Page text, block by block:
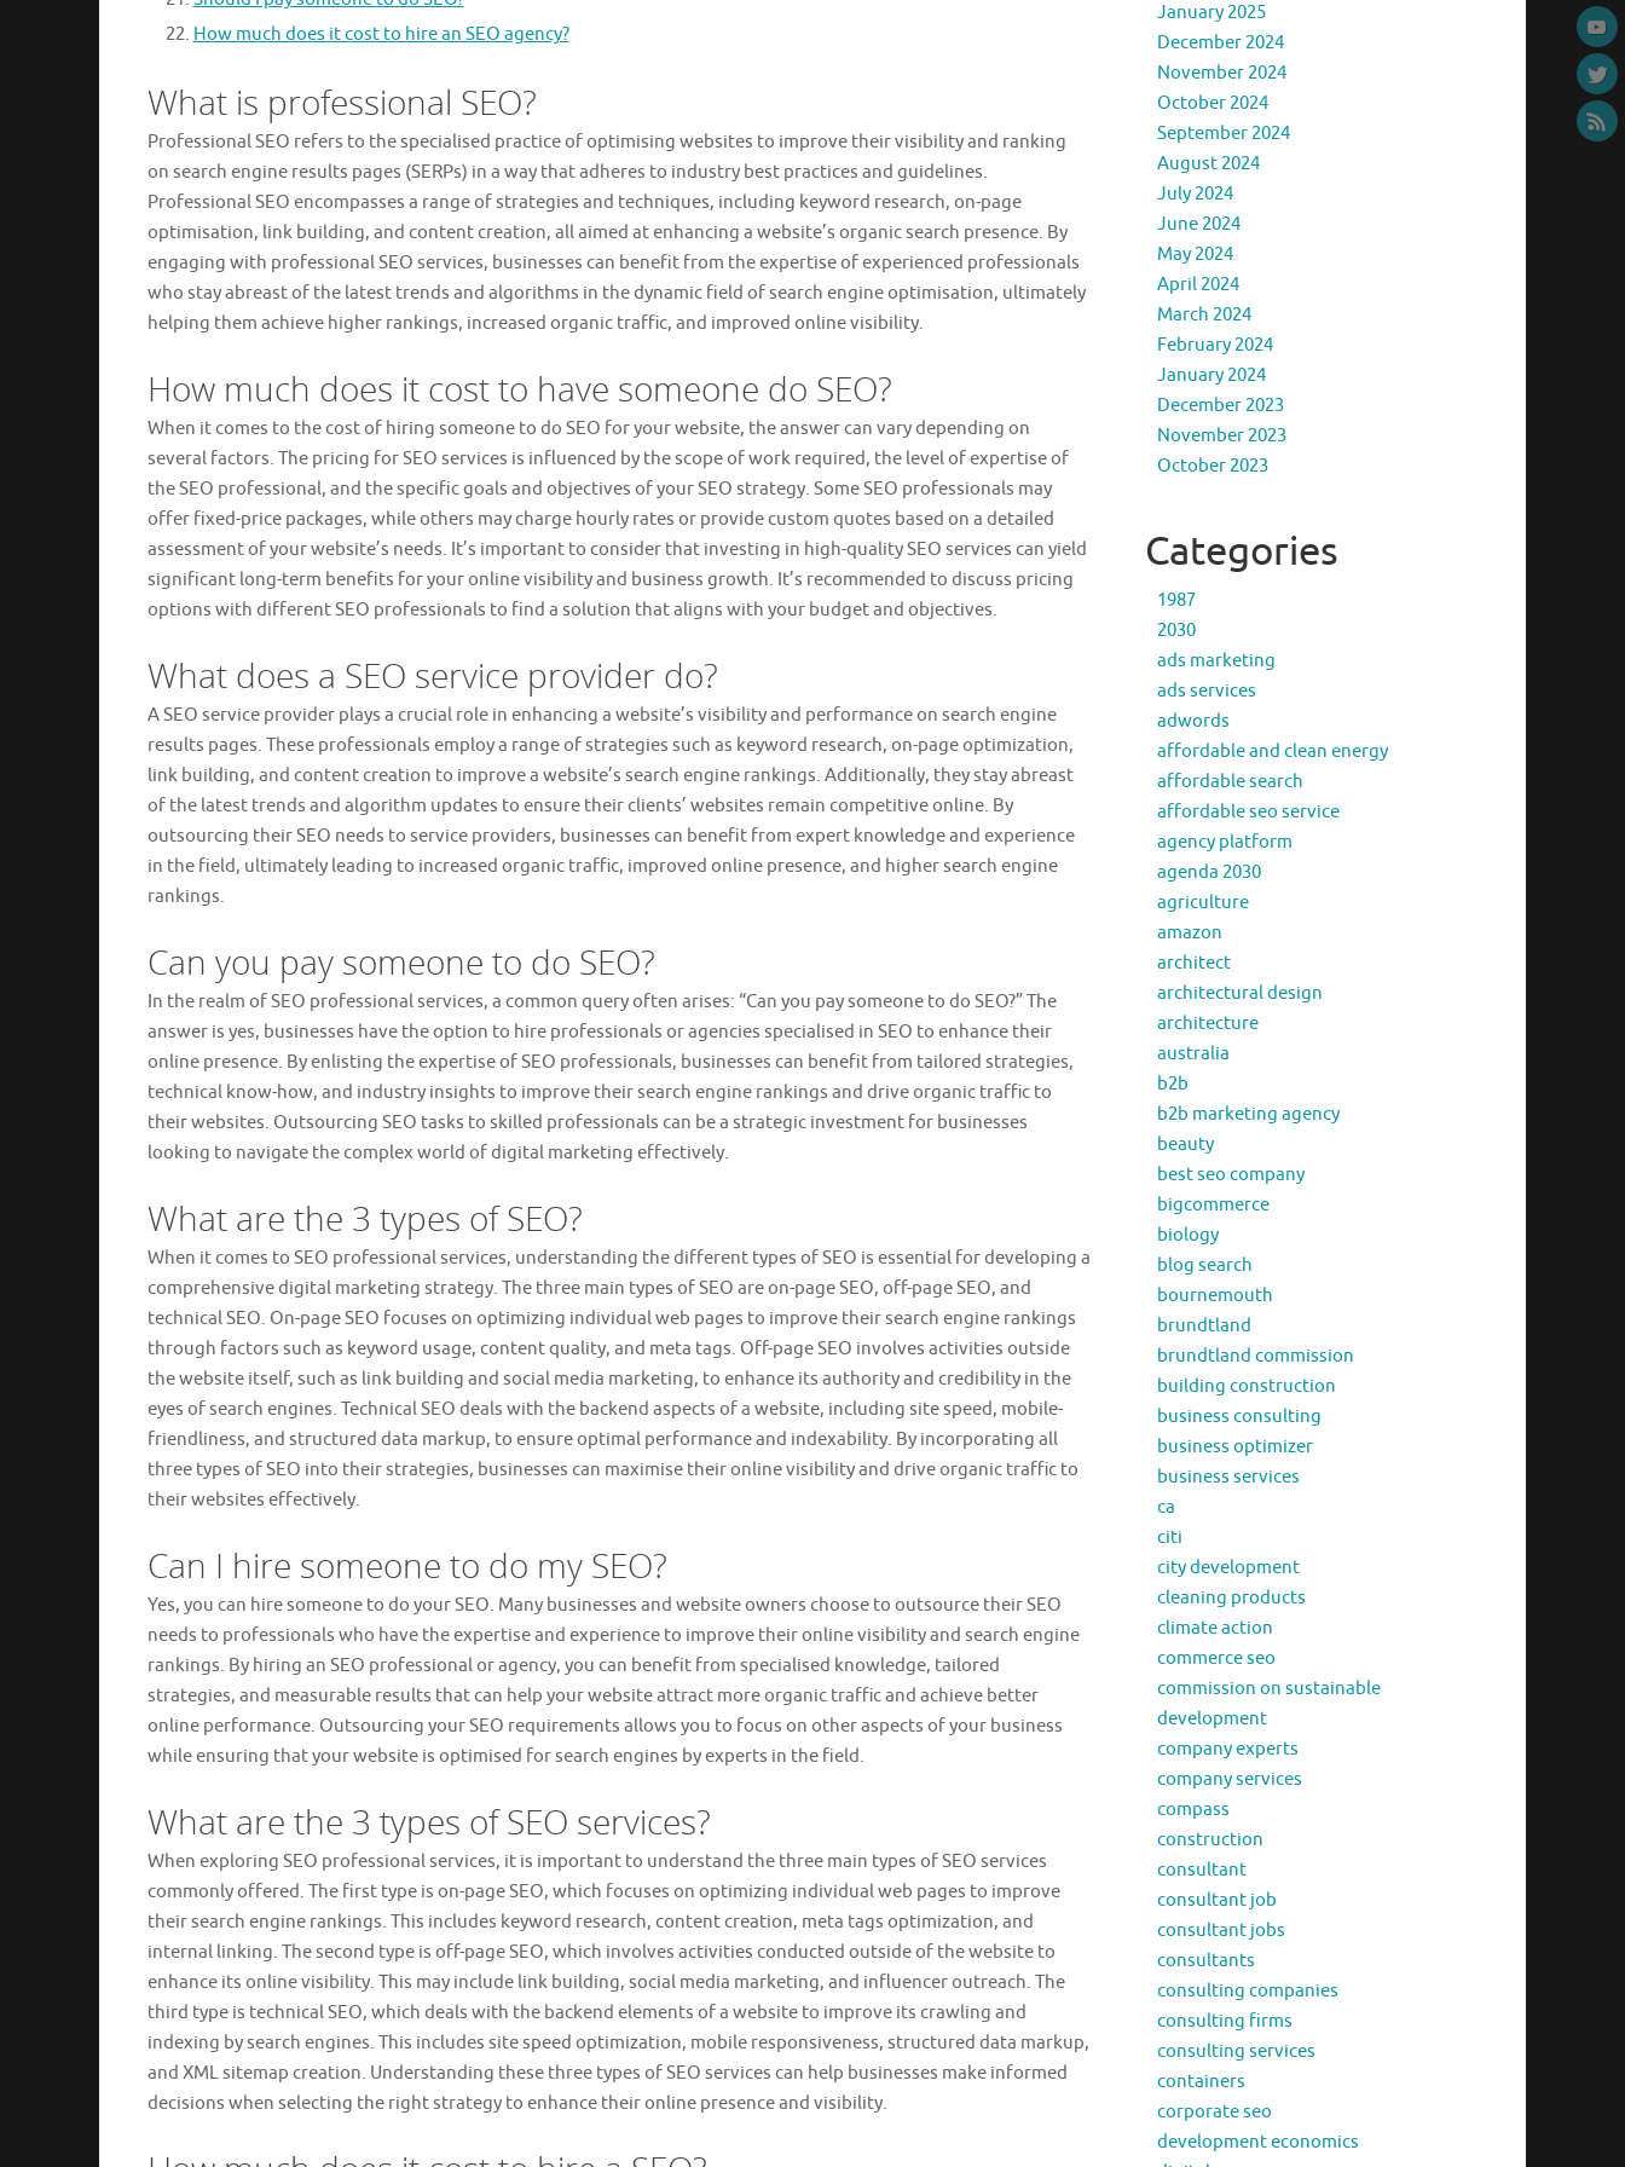
How much does it cost to hire an SEO agency?
What is professional SEO?
Professional SEO refers to the specialised practice of optimising websites to improve their visibility and ranking
on search engine results pages (SERPs) in a way that adheres to industry best practices and guidelines.
Professional SEO encompasses a range of strategies and techniques, including keyword research, on-page
optimisation, link building, and content creation, all aimed at enhancing a website’s organic search presence. By
engaging with professional SEO services, businesses can benefit from the expertise of experienced professionals
who stay abreast of the latest trends and algorithms in the dynamic field of search engine optimisation, ultimately
helping them achieve higher rankings, increased organic traffic, and improved online visibility.
How much does it cost to have someone do SEO?
When it comes to the cost of hiring someone to do SEO for your website, the answer can vary depending on
several factors. The pricing for SEO services is influenced by the scope of work required, the level of expertise of
the SEO professional, and the specific goals and objectives of your SEO strategy. Some SEO professionals may
offer fixed-price packages, while others may charge hourly rates or provide custom quotes based on a detailed
assessment of your website’s needs. It’s important to consider that investing in high-quality SEO services can yield
significant long-term benefits for your online visibility and business growth. It’s recommended to discuss pricing
options with different SEO professionals to find a solution that aligns with your budget and objectives.
What does a SEO service provider do?
A SEO service provider plays a crucial role in enhancing a website’s visibility and performance on search engine
results pages. These professionals employ a range of strategies such as keyword research, on-page optimization,
link building, and content creation to improve a website’s search engine rankings. Additionally, they stay abreast
of the latest trends and algorithm updates to ensure their clients’ websites remain competitive online. By
outsourcing their SEO needs to service providers, businesses can benefit from expert knowledge and experience
in the field, ultimately leading to increased organic traffic, improved online presence, and higher search engine
rankings.
Can you pay someone to do SEO?
In the realm of SEO professional services, a common query often arises: “Can you pay someone to do SEO?” The
answer is yes, businesses have the option to hire professionals or agencies specialised in SEO to enhance their
online presence. By enlisting the expertise of SEO professionals, businesses can benefit from tailored strategies,
technical know-how, and industry insights to improve their search engine rankings and drive organic traffic to
their websites. Outsourcing SEO tasks to skilled professionals can be a strategic investment for businesses
looking to navigate the complex world of digital marketing effectively.
What are the 3 types of SEO?
When it comes to SEO professional services, understanding the different types of SEO is essential for developing a
comprehensive digital marketing strategy. The three main types of SEO are on-page SEO, off-page SEO, and
technical SEO. On-page SEO focuses on optimizing individual web pages to improve their search engine rankings
through factors such as keyword usage, content quality, and meta tags. Off-page SEO involves activities outside
the website itself, such as link building and social media marketing, to enhance its authority and credibility in the
eyes of search engines. Technical SEO deals with the backend aspects of a website, including site speed, mobile-
friendliness, and structured data markup, to ensure optimal performance and indexability. By incorporating all
three types of SEO into their strategies, businesses can maximise their online visibility and drive organic traffic to
their websites effectively.
Can I hire someone to do my SEO?
Yes, you can hire someone to do your SEO. Many businesses and website owners choose to outsource their SEO
needs to professionals who have the expertise and experience to improve their online visibility and search engine
rankings. By hiring an SEO professional or agency, you can benefit from specialised knowledge, tailored
strategies, and measurable results that can help your website attract more organic traffic and achieve better
online performance. Outsourcing your SEO requirements allows you to focus on other aspects of your business
while ensuring that your website is optimised for search engines by experts in the field.
What are the 3 types of SEO services?
When exploring SEO professional services, it is important to understand the three main types of SEO services
commonly offered. The first type is on-page SEO, which focuses on optimizing individual web pages to improve
their search engine rankings. This includes keyword research, content creation, meta tags optimization, and
internal linking. The second type is off-page SEO, which involves activities conducted outside of the website to
enhance its online visibility. This may include link building, social media marketing, and influencer outreach. The
third type is technical SEO, which deals with the backend elements of a website to improve its crawling and
indexing by search engines. This includes site speed optimization, mobile responsiveness, structured data markup,
and XML sitemap creation. Understanding these three types of SEO services can help businesses make informed
decisions when selecting the right strategy to enhance their online presence and visibility.
January 2025
December 2024
November 2024
October 2024
September 2024
August 2024
July 2024
June 2024
May 2024
April 2024
March 2024
February 2024
January 2024
December 2023
November 2023
October 2023
Categories
1987
2030
ads marketing
ads services
adwords
affordable and clean energy
affordable search
affordable seo service
agency platform
agenda 2030
agriculture
amazon
architect
architectural design
architecture
australia
b2b
b2b marketing agency
beauty
best seo company
bigcommerce
biology
blog search
bournemouth
brundtland
brundtland commission
building construction
business consulting
business optimizer
business services
ca
citi
city development
cleaning products
climate action
commerce seo
commission on sustainable
development
company experts
company services
compass
construction
consultant
consultant job
consultant jobs
consultants
consulting companies
consulting firms
consulting services
containers
corporate seo
development economics